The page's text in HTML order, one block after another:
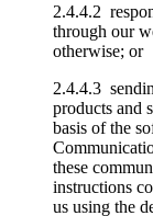
2.4.4.2
through our
otherwise; or
2.4.4.3
products and
basis of the
these
instructions
us using the